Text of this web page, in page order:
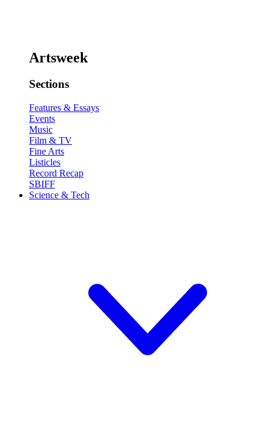
Artsweek
Sections
Features & Essays
Events
Music
Film & TV
Fine Arts
Listicles
Record Recap
SBIFF
Science & Tech